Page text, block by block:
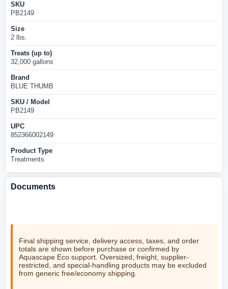
SKU
PB2149
Size
2 lbs.
Treats (up to)
32,000 gallons
Brand
BLUE THUMB
SKU / Model
PB2149
UPC
852366002149
Product Type
Treatments
Documents
Final shipping service, delivery access, taxes, and order
totals are shown before purchase or confirmed by
Aquascape Eco support. Oversized, freight, supplier-
restricted, and special-handling products may be excluded
from generic free/economy shipping.